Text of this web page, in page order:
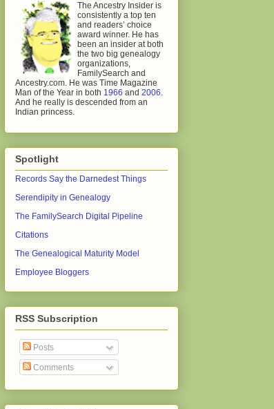
The Ancestry Insider is
consistently a top ten
and readers’ choice
award winner. He has
been an insider at both
the two big genealogy
organizations,
FamilySearch and
Ancestry.com. He was Time Magazine
Man of the Year in both 1966 and 2006
And he really is descended from an
Indian princess.
Spotlight
Records Say the Darnedest Things
Serendipity in Genealogy
The FamilySearch Digital Pipeline
Citations
The Genealogical Maturity Model
Employee Bloggers
RSS Subscription
Posts
Comments